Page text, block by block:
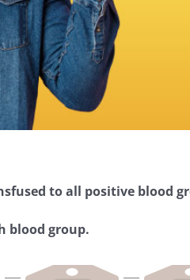
to all positive blood
blood group.